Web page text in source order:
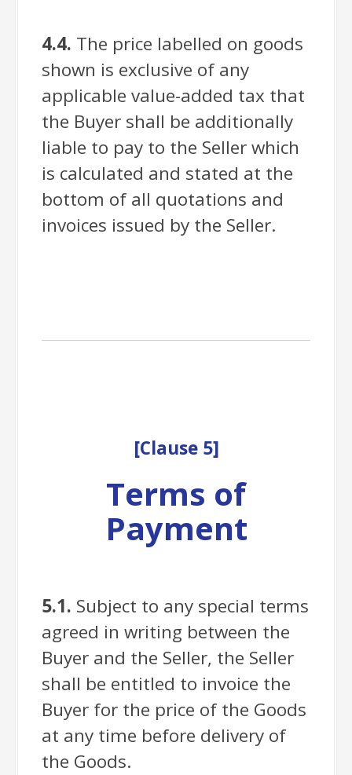
4.4. The price labelled on goods
shown is exclusive of any
applicable value-added tax that
the Buyer shall be additionally
liable to pay to the Seller which
is calculated and stated at the
bottom of all quotations and
invoices issued by the Seller.
[Clause 5]
Terms of
Payment
5.1. Subject to any special terms
agreed in writing between the
Buyer and the Seller, the Seller
shall be entitled to invoice the
Buyer for the price of the Goods
at any time before delivery of
the Goods.